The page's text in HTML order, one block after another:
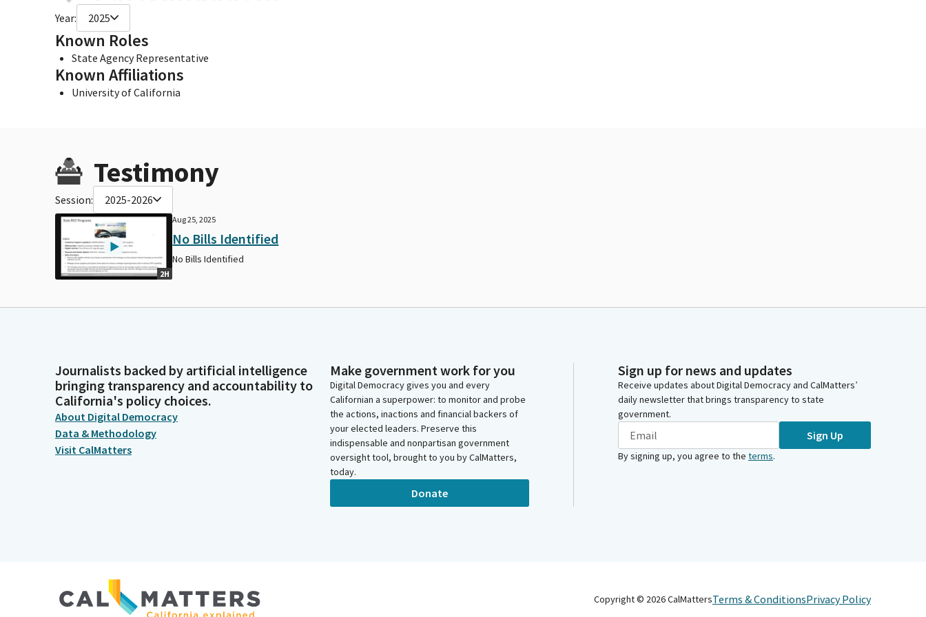
Year: 2025
Known Roles
State Agency Representative
Known Affiliations
University of California
Testimony
Session: 2025-2026
2H
Aug 25, 2025
No Bills Identified
No Bills Identified
Journalists backed by artificial intelligence
bringing transparency and accountability to
California's policy choices.
About Digital Democracy
Data & Methodology
Visit CalMatters
Make government work for you
Digital Democracy gives you and every
Californian a superpower: to monitor and probe
the actions, inactions and financial backers of
your elected leaders. Preserve this
indispensable and nonpartisan government
oversight tool, brought to you by CalMatters,
today.
Donate
Sign up for news and updates
Receive updates about Digital Democracy and CalMatters’
daily newsletter that brings transparency to state
government.
Sign Up
By signing up, you agree to the terms.
Copyright © 2026CalMattersTerms & ConditionsPrivacy Policy